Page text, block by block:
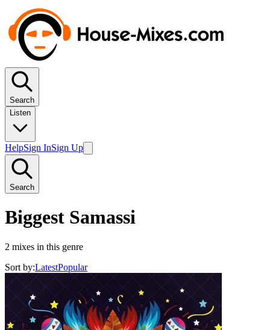
Search
Listen
HelpSign InSign Up
Search
Biggest Samassi
2 mixes in this genre
Sort by:LatestPopular